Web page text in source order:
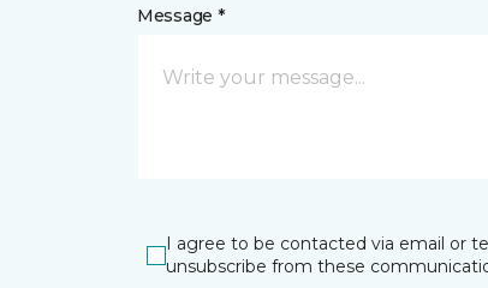
Message *
I agree to be contacted via email or
unsubscribe from these